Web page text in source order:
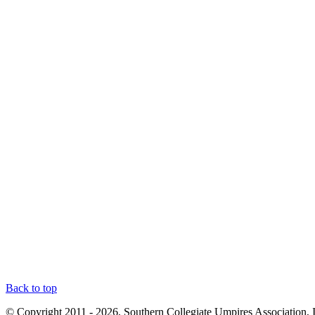
Back to top
© Copyright 2011 - 2026, Southern Collegiate Umpires Association,